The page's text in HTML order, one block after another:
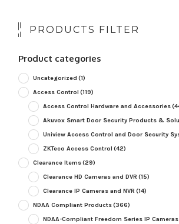
PRODUCTS FILTER
Product categories
Uncategorized (1)
Access Control (119)
Access Control Hardware and Accessories
Akuvox Smart Door Security Products &
Uniview Access Control and Door Security
ZKTeco Access Control (42)
Clearance Items(29)
Clearance HD Cameras and DVR (15)
Clearance IP Cameras and NVR (14)
NDAA Compliant Products(366)
NDAA-Compliant Freedom Series IP Cameras